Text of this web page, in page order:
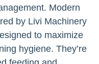
Modern
by Livi Machinery
to maximize
hygiene. They’re